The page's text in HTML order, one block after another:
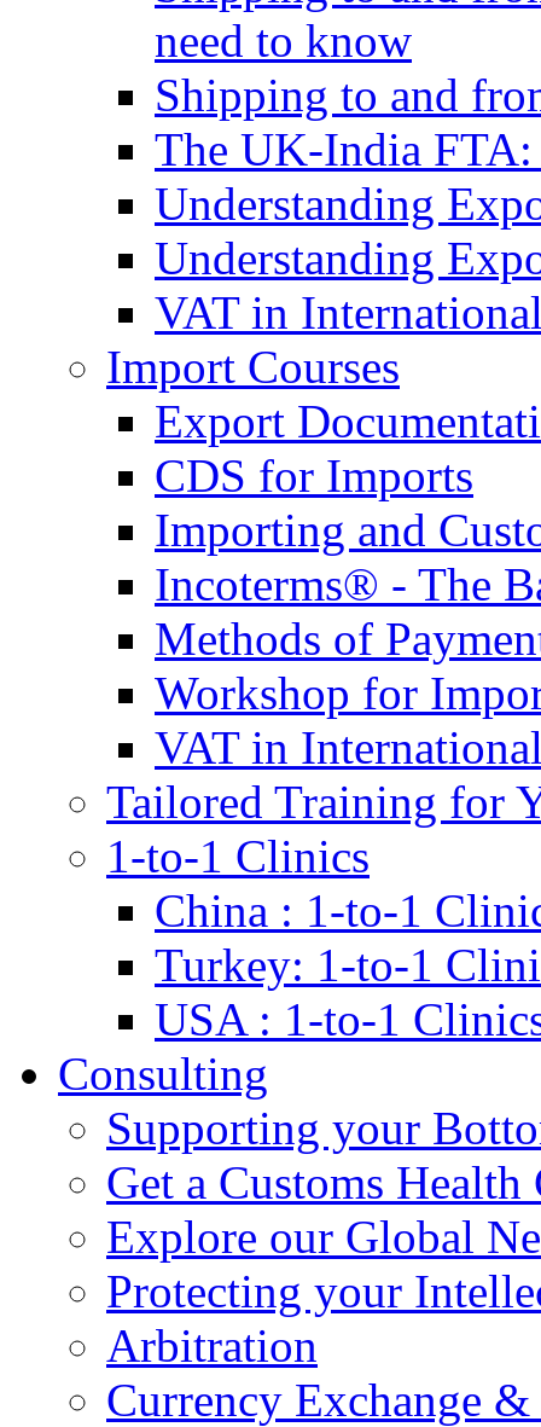
need to know
Shipping to and
The UK-India FTA:
Understanding
Understanding
VAT in
Import Courses
Export
CDS for Imports
Importing and
Incoterms® - The
Methods of
Workshop for
VAT in
Tailored Training for
1-to-1 Clinics
China : 1-to-1
Turkey: 1-to-1
USA : 1-to-1
Consulting
Supporting your
Get a Customs Health
Explore our Global
Protecting your
Arbitration
Currency Exchange